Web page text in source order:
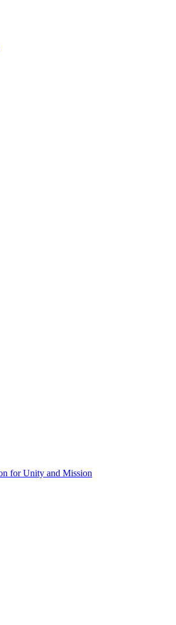
for Unity and Mission